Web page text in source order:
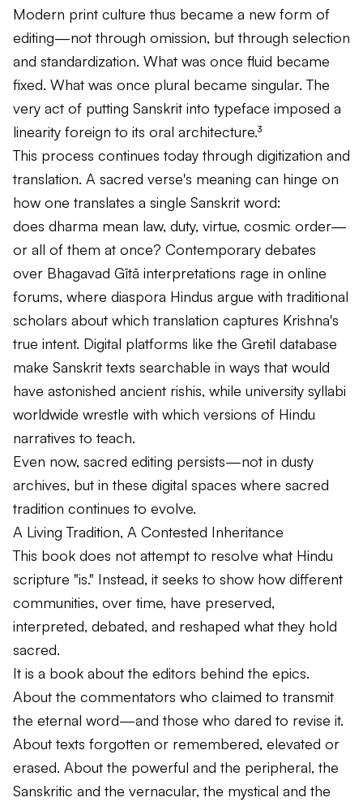
Modern print culture thus became a new form of
editing—not through omission, but through selection
and standardization. What was once fluid became
fixed. What was once plural became singular. The
very act of putting Sanskrit into typeface imposed a
linearity foreign to its oral architecture.³
This process continues today through digitization and
translation. A sacred verse's meaning can hinge on
how one translates a single Sanskrit word:
does dharma mean law, duty, virtue, cosmic order—
or all of them at once? Contemporary debates
over Bhagavad Gītā interpretations rage in online
forums, where diaspora Hindus argue with traditional
scholars about which translation captures Krishna's
true intent. Digital platforms like the Gretil database
make Sanskrit texts searchable in ways that would
have astonished ancient rishis, while university syllabi
worldwide wrestle with which versions of Hindu
narratives to teach.
Even now, sacred editing persists—not in dusty
archives, but in these digital spaces where sacred
tradition continues to evolve.
A Living Tradition, A Contested Inheritance
This book does not attempt to resolve what Hindu
scripture "is." Instead, it seeks to show how different
communities, over time, have preserved,
interpreted, debated, and reshaped what they hold
sacred.
It is a book about the editors behind the epics.
About the commentators who claimed to transmit
the eternal word—and those who dared to revise it.
About texts forgotten or remembered, elevated or
erased. About the powerful and the peripheral, the
Sanskritic and the vernacular, the mystical and the